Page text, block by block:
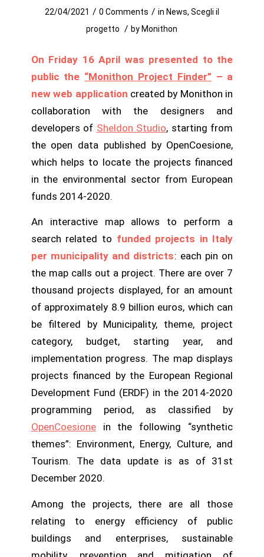
22/04/2021 / 0 Comments / in News, Scegli il
progetto / by Monithon
On Friday 16 April was presented to the
public the “Monithon Project Finder” – a
new web application created by Monithon in
collaboration with the designers and
developers of Sheldon Studio, starting from
the open data published by OpenCoesione,
which helps to locate the projects financed
in the environmental sector from European
funds 2014-2020.
An interactive map allows to perform a
search related to funded projects in Italy
per municipality and districts: each pin on
the map calls out a project. There are over 7
thousand projects displayed, for an amount
of approximately 8.9 billion euros, which can
be filtered by Municipality, theme, project
category, budget, starting year, and
implementation progress. The map displays
projects financed by the European Regional
Development Fund (ERDF) in the 2014-2020
programming period, as classified by
OpenCoesionein the following “synthetic
themes”: Environment, Energy, Culture, and
Tourism. The data update is as of 31st
December 2020.
Among the projects, there are all those
relating to energy efficiency of public
buildings and enterprises, sustainable